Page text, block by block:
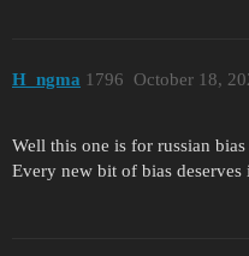
H_ngma October 18,
1796
Well this one is for russian
Every new bit of bias